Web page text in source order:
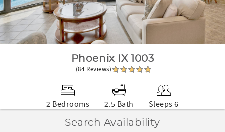
Phoenix IX 1003
(84 Reviews)
2 Bedrooms 2.5 Bath
Sleeps 6
Search Availability